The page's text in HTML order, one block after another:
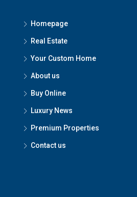
Homepage
Real Estate
Your Custom Home
About us
Buy Online
Luxury News
Premium Properties
Contact us